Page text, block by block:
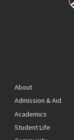
About
Admission & Aid
Academics
Student Life